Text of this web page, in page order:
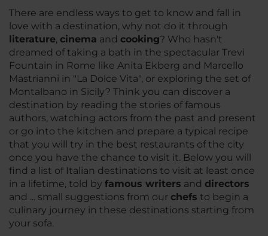
There are endless ways to get to know and fall in
love with a destination, why not do it through
literature, cinema and cooking? Who hasn't
dreamed of taking a bath in the spectacular Trevi
Fountain in Rome like Anita Ekberg and Marcello
Mastrianni in "La Dolce Vita", or exploring the set of
Montalbano in Sicily? Think you can discover a
destination by reading the stories of famous
authors, watching actors from the past and present
or go into the kitchen and prepare a typical recipe
that you will try in the best restaurants of the city
once you have the chance to visit it. Below you will
find a list of Italian destinations to visit at least once
in a lifetime, told by famous writers and directors
and ... small suggestions from our chefs to begin a
culinary journey in these destinations starting from
your sofa.